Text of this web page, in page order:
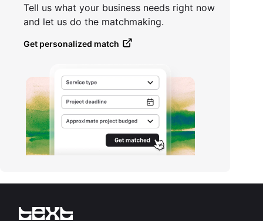
Tell us what your business needs right now
and let us do the matchmaking.
Get personalized match